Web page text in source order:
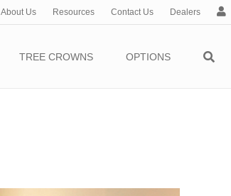
About Us Resources Contact Us Dealers
A
c
TREE CROWNS OPTIONS